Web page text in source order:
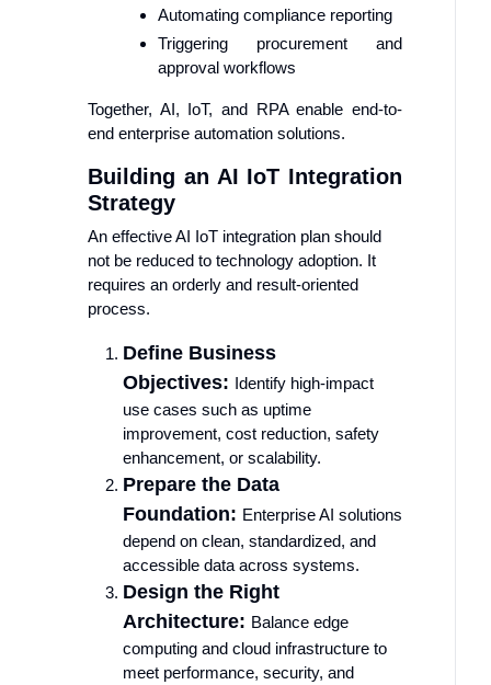
Automating compliance reporting
Triggering procurement and
approval workflows
Together, AI, IoT, and RPA enable end-to-
end enterprise automation solutions.
Building an AI IoT Integration
Strategy
An effective AI IoT integration plan should
not be reduced to technology adoption. It
requires an orderly and result-oriented
process.
Define Business
Objectives: Identify high-impact
use cases such as uptime
improvement, cost reduction, safety
enhancement, or scalability.
Prepare the Data
Foundation: Enterprise AI solutions
depend on clean, standardized, and
accessible data across systems.
Design the Right
Architecture: Balance edge
computing and cloud infrastructure to
meet performance, security, and